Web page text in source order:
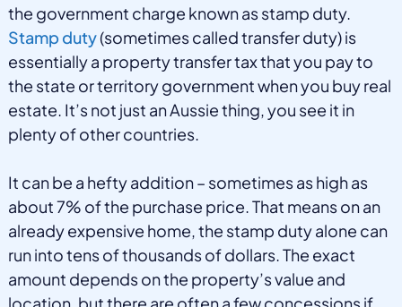
the government charge known as stamp duty.
Stamp duty(sometimes called transfer duty) is
essentially a property transfer tax that you pay to
the state or territory government when you buy real
estate. It’s not just an Aussie thing, you see it in
plenty of other countries.
It can be a hefty addition – sometimes as high as
about 7% of the purchase price. That means on an
already expensive home, the stamp duty alone can
run into tens of thousands of dollars. The exact
amount depends on the property’s value and
location, but there are often a few concessions if